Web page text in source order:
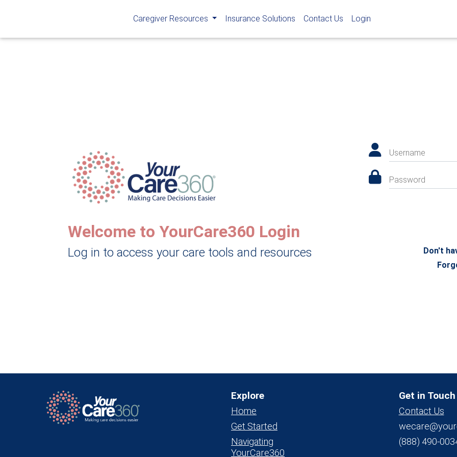
Caregiver Resources Insurance Solutions Contact Us Login
Username
Password
Don't
Welcome to YourCare360 Login
Log in to access your care tools and resources
Explore
Home
Get Started
Navigating
YourCare360
Get in Touch
Contact Us
(888) 490-